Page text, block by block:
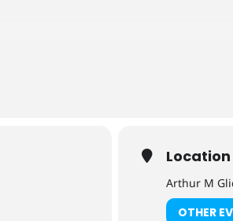
Location
Arthur M
OTHER